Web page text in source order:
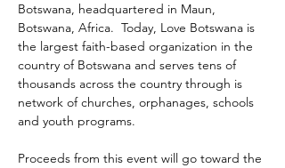
Botswana, headquartered in Maun,
Botswana, Africa.  Today, Love Botswana is
the largest faith-based organization in the
country of Botswana and serves tens of
thousands across the country through is
network of churches, orphanages, schools
and youth programs.
Proceeds from this event will go toward the